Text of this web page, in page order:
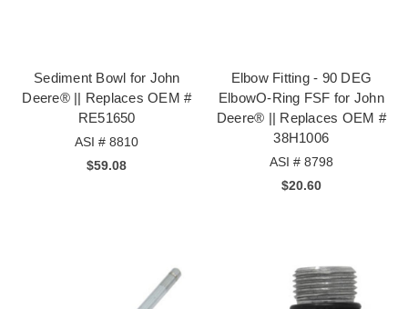
Sediment Bowl for John
Deere® || Replaces OEM #
RE51650
ASI # 8810
$59.08
Elbow Fitting - 90 DEG
ElbowO-Ring FSF for John
Deere® || Replaces OEM #
38H1006
ASI # 8798
$20.60